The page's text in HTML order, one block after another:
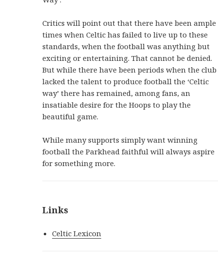
Critics will point out that there have been ample
times when Celtic has failed to live up to these
standards, when the football was anything but
exciting or entertaining. That cannot be denied.
But while there have been periods when the club
lacked the talent to produce football the ‘Celtic
way’ there has remained, among fans, an
insatiable desire for the Hoops to play the
beautiful game.
While many supports simply want winning
football the Parkhead faithful will always aspire
for something more.
Links
Celtic Lexicon